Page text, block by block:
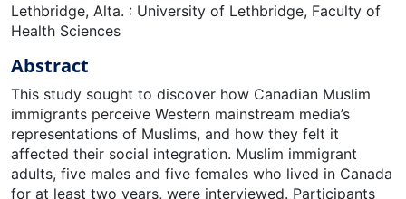
Lethbridge, Alta. : University of Lethbridge, Faculty of
Health Sciences
Abstract
This study sought to discover how Canadian Muslim
immigrants perceive Western mainstream media’s
representations of Muslims, and how they felt it
affected their social integration. Muslim immigrant
adults, five males and five females who lived in Canada
for at least two years, were interviewed. Participants